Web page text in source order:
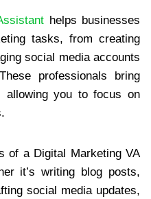
helps businesses
tasks, from creating
social media accounts
professionals bring
allowing you to focus on
of a Digital Marketing VA
it’s writing blog posts,
social media updates,